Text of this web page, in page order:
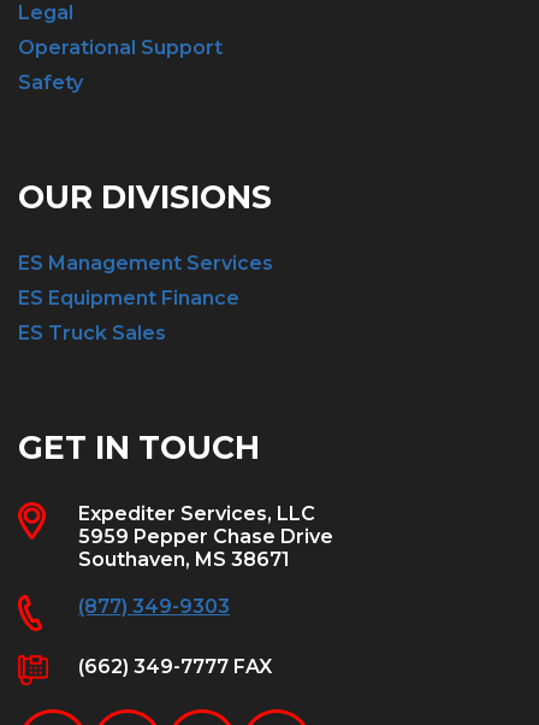
Legal
Operational Support
Safety
OUR DIVISIONS
ES Management Services
ES Equipment Finance
ES Truck Sales
GET IN TOUCH
Expediter Services, LLC
5959 Pepper Chase Drive
Southaven, MS 38671
(877) 349-9303
(662) 349-7777 FAX